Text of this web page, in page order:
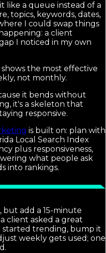
like a queue instead of a
topics, keywords, dates,
I could swap things
a client
I noticed in my own
shows the most effective
not monthly.
it bends without
it's a skeleton that
responsive.
is built on: plan with
Local Search Index
plus responsiveness,
what people ask
into rankings.
but add a 15-minute
client asked a great
started trending, bump it
weekly gets used; one